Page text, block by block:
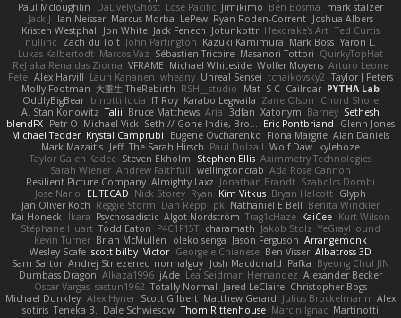
Paul Mcloughlin
DaLivelyGhost Lose Pacific Jimikimo Ben Bosma
mark stalzer
Jack J
Ian Neisser Marcus Morba LePew Ryan Roden-Corrent Joshua Albers
Kristen Westphal
Jon White Jack Fenech Jotunkottr Hexdrake's Art Ted Curtis
nullinc Zach du Toit John Partington Kazuki Kamimura Mark Boss Yaron L.
Lukas Kalbertodt Marcos Vaz Sébastien Tricoire Masanori Tottori QuirkyTopHat
ReJ aka Renaldas Zioma VFRAME Michael Whiteside Wolfer Moyens Arturo Leone
Pete Alex Harvill Lauri Kananen wheany Unreal Sensei tchaikovsky2 Taylor J Peters
Molly Footman 大重生-TheRebirth RSH__studio Mat S C Cailrdar PYTHA Lab
OddlyBigBear binotti lucia IT Roy Karabo Legwaila Zane Olson
Chord Shore
A. Stan Konowitz Talii Bruce Matthews Aria 3dfan Xatonym Barney Sethesh
blendFX Petr O Michael Vick Seth // Gone Indie, Bro... Eric Pontbriand
Glenn Jones
Michael Tedder Krystal Camprubi Eugene Ovcharenko Fiona Margrie Alan Daniels
Mark Mazaitis Jeff The Sarah Hirsch Paul Dolzall Wolf Daw kyleboze
Taylor Galen Kadee Steven Ekholm Stephen Ellis Aximmetry Technologies
Sarah Wiener Andrew Faithfull wellingtoncrab Ada Rose Cannon
Resilient Picture Company Almighty Laxz Jonathan Brandt Szabolcs Dombi
Jose Nario
ELITECAD Nick Storey Ryan Kim Vitkus Bryan Halcott Glyph
Jan Oliver Koch Reggie Storm Dan Repp pk Nathaniel E Bell Benita Winckler
Kai Honeck Íkara Psychosadistic Algot Nordström Trag1cHaze KaiCee Kurt Wilson
Stéphane Huart Todd Eaton P4C1F15T charamath Jakob Stolz YeGrayHound
Kevin Turner Brian McMullen oleko senga Jason Ferguson Arrangemonk
Wesley Scafe scott bilby Victor George e Chianese Ben Visser Albatross 3D
Sam Sartor Andrej Striezenec normalguy Josh Macdonald Pafka Byeong Chul JIN
Dumbass Dragon Alkaza1996 jAde Lea Seidman Hernandez Alexander Becker
Oscar Vargas sastun1962 Totally Normal Jared LeClaire Christopher Bogs
Michael Dunkley Alex Hyner Scott Gilbert Matthew Gerard Julius Brockelmann Alex
sotiris Teneka B. Dale Schwiesow Thom Rittenhouse Marcin Ignac Martinotti